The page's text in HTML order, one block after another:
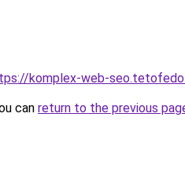
komplex-web-
can return to the previous